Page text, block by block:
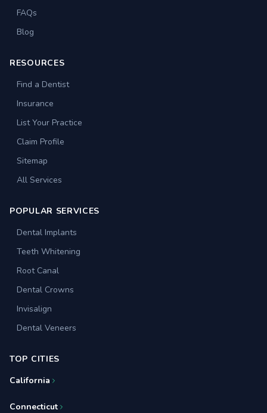
FAQs
Blog
RESOURCES
Find a Dentist
Insurance
List Your Practice
Claim Profile
Sitemap
All Services
POPULAR SERVICES
Dental Implants
Teeth Whitening
Root Canal
Dental Crowns
Invisalign
Dental Veneers
TOP CITIES
California
Connecticut